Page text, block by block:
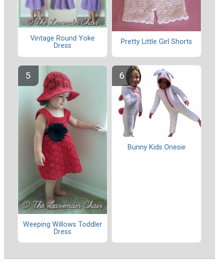
Vintage Round Yoke
Dress
Pretty Little Girl Shorts
Weeping Willows Toddler
Dress
Bunny Kids Onesie